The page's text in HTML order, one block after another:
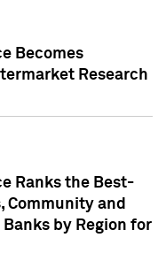
Becomes
Research
Ranks the Best-
Community and
by Region for